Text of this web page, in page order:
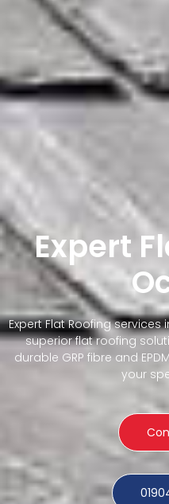
Expert
Expert Flat Roofing
superior flat roofing
durable GRP fibre and
your